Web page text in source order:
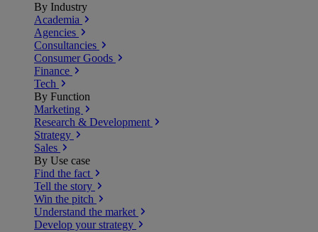
By Industry
Academia
Agencies
Consultancies
Consumer Goods
Finance
Tech
By Function
Marketing
Research & Development
Strategy
Sales
By Use case
Find the fact
Tell the story
Win the pitch
Understand the market
Develop your strategy